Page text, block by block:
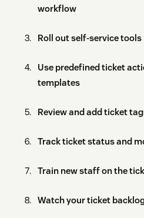
workflow
Roll out self-service tools
Use predefined ticket
templates
Review and add ticket
Track ticket status and
Train new staff on the
Watch your ticket